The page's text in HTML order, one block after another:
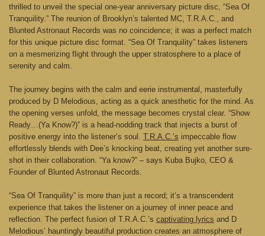
thrilled to unveil the special one-year anniversary picture disc, “Sea Of
Tranquility.” The reunion of Brooklyn’s talented MC, T.R.A.C., and
Blunted Astronaut Records was no coincidence; it was a perfect match
for this unique picture disc format. “Sea Of Tranquility” takes listeners
on a mesmerizing flight through the upper stratosphere to a place of
serenity and calm.
The journey begins with the calm and eerie instrumental, masterfully
produced by D Melodious, acting as a quick anesthetic for the mind. As
the opening verses unfold, the message becomes crystal clear. “Show
Ready…(Ya Know?)” is a head-nodding track that injects a burst of
positive energy into the listener’s soul. T.R.A.C.’s impeccable flow
effortlessly blends with Dee’s knocking beat, creating yet another sure-
shot in their collaboration. “Ya know?” – says Kuba Bujko, CEO &
Founder of Blunted Astronaut Records.
“Sea Of Tranquility” is more than just a record; it’s a transcendent
experience that takes the listener on a journey of inner peace and
reflection. The perfect fusion of T.R.A.C.’s captivating lyrics and D
Melodious’ hauntingly beautiful production creates an atmosphere of